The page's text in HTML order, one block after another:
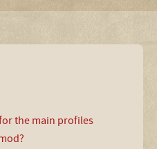
the main profiles